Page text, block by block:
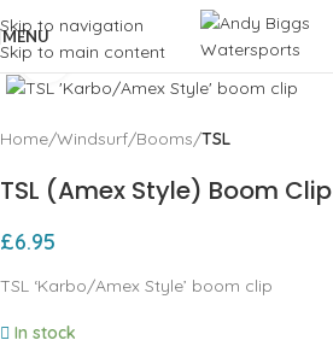
Skip to navigation
Skip to main content
MENU
Click to enlarge
Home Windsurf Booms TSL
TSL (Amex Style) Boom Clip
£6.95
TSL ‘Karbo/Amex Style’ boom clip
In stock